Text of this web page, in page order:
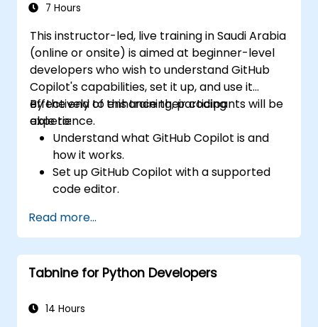
7 Hours
This instructor-led, live training in Saudi Arabia
(online or onsite) is aimed at beginner-level
developers who wish to understand GitHub
Copilot's capabilities, set it up, and use it
effectively to enhance their coding
experience.
By the end of this training, participants will be
able to:
Understand what GitHub Copilot is and
how it works.
Set up GitHub Copilot with a supported
code editor.
debug code faster.
Leverage Copilot to explore coding
techniques and solutions.
Apply best practices for integrating
Read more...
Tabnine for Python Developers
14 Hours